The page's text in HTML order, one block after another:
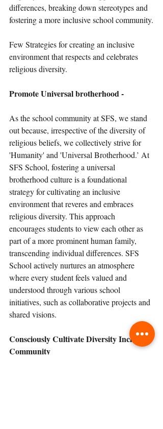
differences, breaking down stereotypes and
fostering a more inclusive school community.
Few Strategies for creating an inclusive
environment that respects and celebrates
religious diversity.
Promote Universal brotherhood -
As the school community at SFS, we stand
out because, irrespective of the diversity of
religious beliefs, we collectively strive for
'Humanity' and 'Universal Brotherhood.’ At
SFS School, fostering a universal
brotherhood culture is a foundational
strategy for cultivating an inclusive
environment that reveres and embraces
religious diversity. This approach
encourages students to view each other as
part of a more prominent human family,
transcending individual differences. SFS
School actively nurtures an atmosphere
where every student feels valued and
understood through various school
initiatives, such as collaborative projects and
shared visions.
Consciously Cultivate Diversity Inclusive
Community